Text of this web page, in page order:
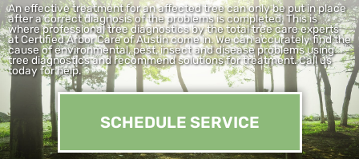
An effective treatment for an affected tree can only be put in place
after a correct diagnosis of the problems is completed. This is
where professional tree diagnostics by the total tree care experts
at Certified Arbor Care of Austin come in. We can accurately find the
cause of environmental, pest, insect and disease problems using
tree diagnostics and recommend solutions for treatment. Call us
today for help.
SCHEDULE SERVICE